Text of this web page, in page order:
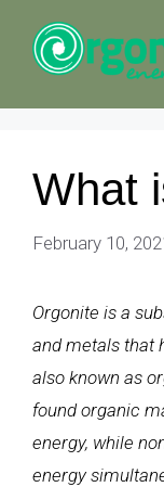
content
What
February 10,
Orgonite is a
and metals that
also known as
found organic
energy, while
energy